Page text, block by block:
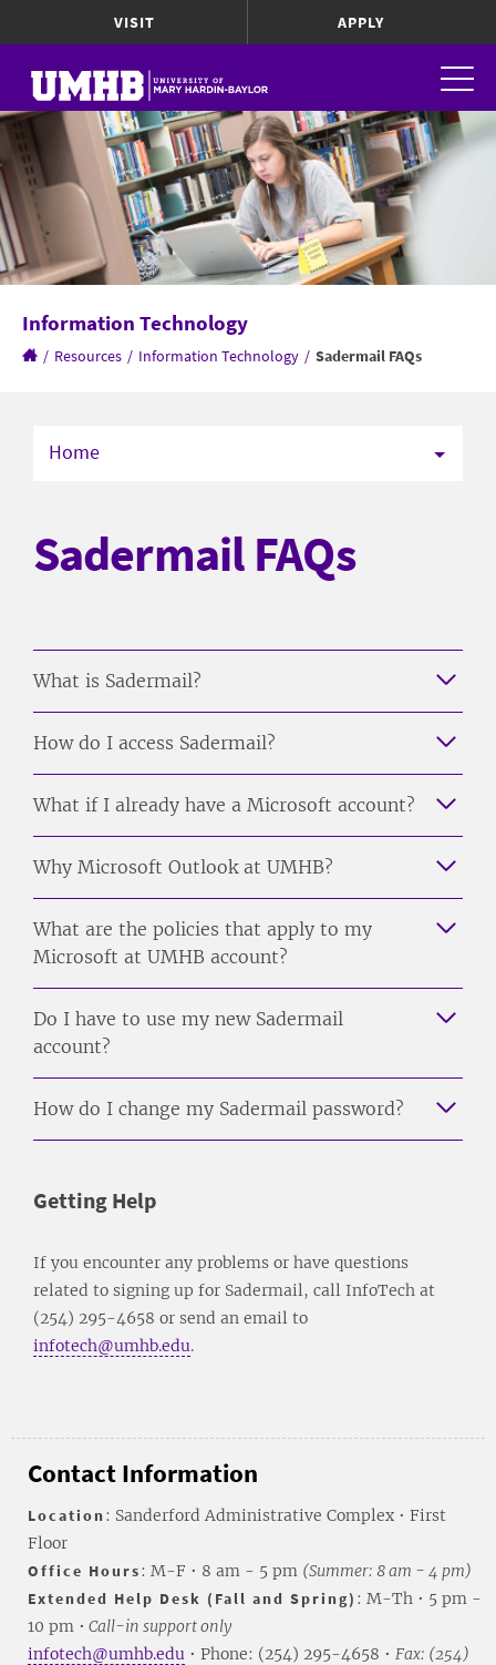
VISIT APPLY
Information Technology
/ Resources / Information Technology / Sadermail FAQs
Home
Sadermail FAQs
What is Sadermail?
How do I access Sadermail?
What if I already have a Microsoft account?
Why Microsoft Outlook at UMHB?
What are the policies that apply to my
Microsoft at UMHB account?
Do I have to use my new Sadermail
account?
How do I change my Sadermail password?
Getting Help
If you encounter any problems or have questions
related to signing up for Sadermail, call InfoTech at
(254) 295-4658 or send an email to
infotech@umhb.edu.
Contact Information
Location: Sanderford Administrative Complex • First
Floor
Office Hours: M-F • 8 am - 5 pm (Summer: 8 am - 4 pm)
Extended Help Desk (Fall and Spring) : M-Th • 5 pm -
10 pm • Call-in support only
infotech@umhb.edu • Phone: (254) 295-4658 • Fax: (254)